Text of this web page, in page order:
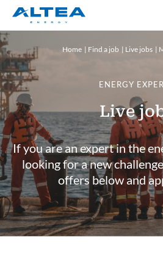
ENERGY
Live
If you are an expert in the
looking for a new
offers below and
Home Find a job Live jobs